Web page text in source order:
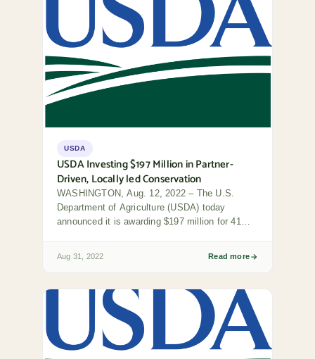
USDA
USDA Investing $197 Million in Partner-
Driven, Locally led Conservation
WASHINGTON, Aug. 12, 2022 – The U.S.
Department of Agriculture (USDA) today
announced it is awarding $197 million for 41
Aug 31, 2022 Read more